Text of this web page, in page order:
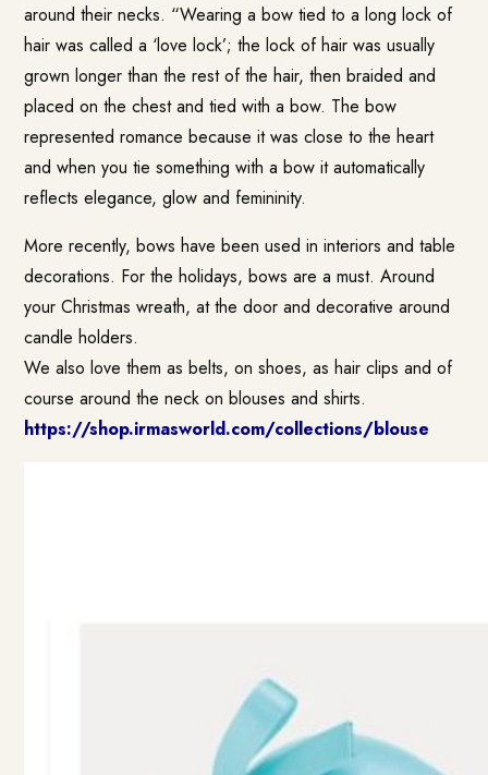
around their necks. “Wearing a bow tied to a long lock of
hair was called a ‘love lock’; the lock of hair was usually
grown longer than the rest of the hair, then braided and
placed on the chest and tied with a bow. The bow
represented romance because it was close to the heart
and when you tie something with a bow it automatically
reflects elegance, glow and femininity.
More recently, bows have been used in interiors and table
decorations. For the holidays, bows are a must. Around
your Christmas wreath, at the door and decorative around
candle holders.
We also love them as belts, on shoes, as hair clips and of
course around the neck on blouses and shirts.
https://shop.irmasworld.com/collections/blouse